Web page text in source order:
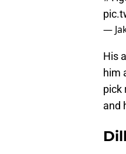
—
His
him
pick
and